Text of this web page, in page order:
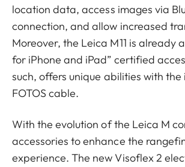
location data, access images via
connection, and allow increased
Moreover, the Leica M11 is already
for iPhone and iPad” certified
such, offers unique abilities with
FOTOS cable.
With the evolution of the Leica M
accessories to enhance the
experience. The new Visoflex 2